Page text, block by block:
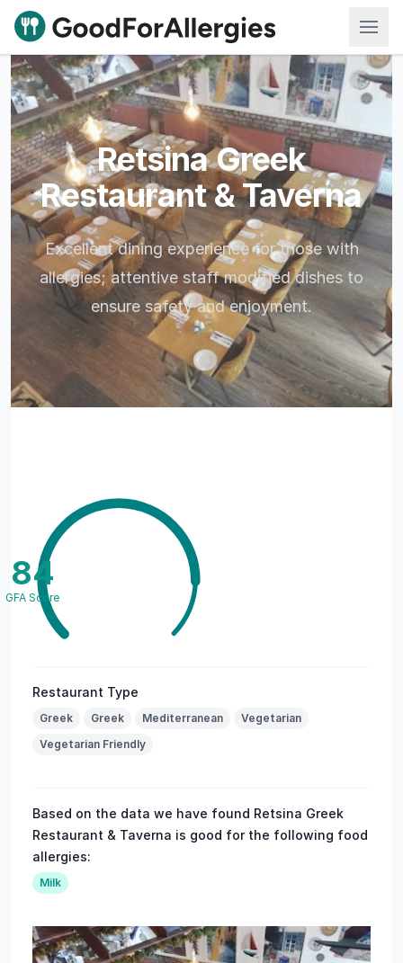
Good For Allergies
Retsina Greek
Restaurant & Taverna
Excellent dining experience for those with
allergies; attentive staff modified dishes to
ensure safety and enjoyment.
84
GFA Score
Restaurant Type
Greek Greek Mediterranean
Vegetarian
Vegetarian Friendly
Based on the data we have found Retsina Greek
Restaurant & Taverna is good for the following food
allergies:
Milk